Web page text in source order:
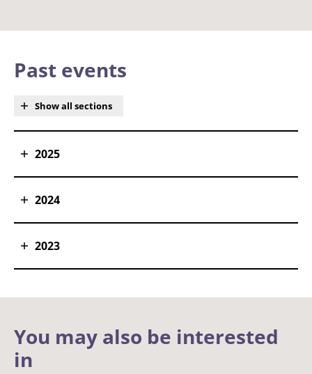
Past events
Show all sections
2025
2024
2023
You may also be interested
in